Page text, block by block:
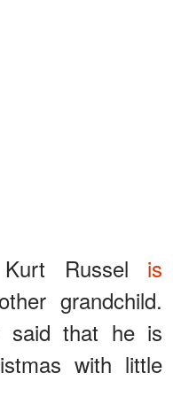
Russel is
grandchild.
said that he is
with little